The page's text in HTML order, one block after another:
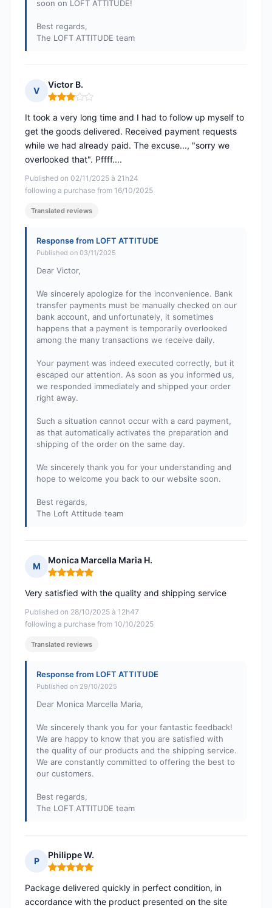
soon on LOFT ATTITUDE!
Best regards,
The LOFT ATTITUDE team
V
Victor B.
Rating: 3 out of 5
Published on 02/11/2025 à 21h24
following a purchase from 16/10/2025
It took a very long time and I had to follow up myself to
get the goods delivered. Received payment requests
while we had already paid. The excuse..., "sorry we
overlooked that". Pffff....
Translated reviews
Response from LOFT ATTITUDE
Published on 03/11/2025
Dear Victor,
We sincerely apologize for the inconvenience. Bank
transfer payments must be manually checked on our
bank account, and unfortunately, it sometimes
happens that a payment is temporarily overlooked
among the many transactions we receive daily.
Your payment was indeed executed correctly, but it
escaped our attention. As soon as you informed us,
we responded immediately and shipped your order
right away.
Such a situation cannot occur with a card payment,
as that automatically activates the preparation and
shipping of the order on the same day.
We sincerely thank you for your understanding and
hope to welcome you back to our website soon.
Best regards,
The Loft Attitude team
M
Monica Marcella Maria H.
Rating: 5 out of 5
Published on 28/10/2025 à 12h47
following a purchase from 10/10/2025
Very satisfied with the quality and shipping service
Translated reviews
Response from LOFT ATTITUDE
Published on 29/10/2025
Dear Monica Marcella Maria,
We sincerely thank you for your fantastic feedback!
We are happy to know that you are satisfied with
the quality of our products and the shipping service.
We are constantly committed to offering the best to
our customers.
Best regards,
The LOFT ATTITUDE team
P
Philippe W.
Rating: 5 out of 5
Package delivered quickly in perfect condition, in
accordance with the product presented on the site